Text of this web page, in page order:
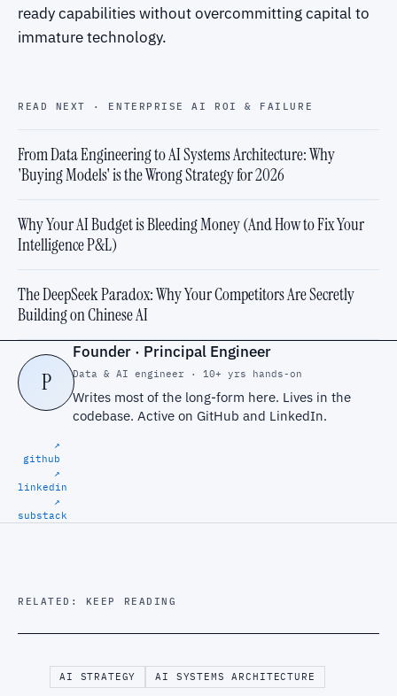
ready capabilities without overcommitting capital to
immature technology.
READ NEXT · ENTERPRISE AI ROI & FAILURE
From Data Engineering to AI Systems Architecture: Why
'Buying Models' is the Wrong Strategy for 2026
Why Your AI Budget is Bleeding Money (And How to Fix Your
Intelligence P&L)
The DeepSeek Paradox: Why Your Competitors Are Secretly
Building on Chinese AI
P
Founder · Principal Engineer
Data & AI engineer · 10+ yrs hands-on
Writes most of the long-form here. Lives in the
codebase. Active on GitHub and LinkedIn.
↗
github
↗
linkedin
↗
substack
RELATED: KEEP READING
AI STRATEGY AI SYSTEMS ARCHITECTURE